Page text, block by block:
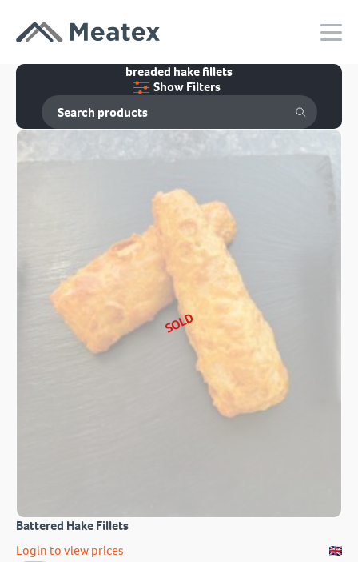
breaded hake fillets
Show Filters
SOLD
Battered Hake Fillets
Login to view prices